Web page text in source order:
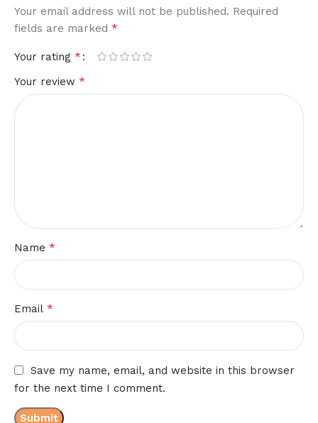
Your email address will not be published. Required
fields are marked *
Your rating *
Your review *
Name *
Email *
Save my name, email, and website in this browser
for the next time I comment.